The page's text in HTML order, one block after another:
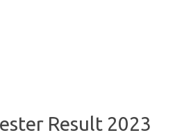
Result 2023